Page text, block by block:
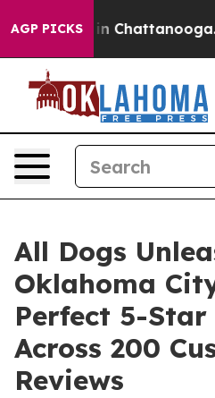
AGP PICKS
Chaos in Chattanooga.
All Dogs
Oklahoma
Perfect 5-
Across 200
Reviews